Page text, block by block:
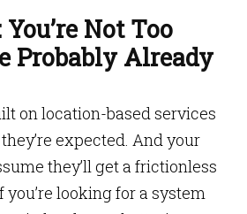
Not Too
Probably Already
on location-based services
expected. And your
they’ll get a frictionless
looking for a system